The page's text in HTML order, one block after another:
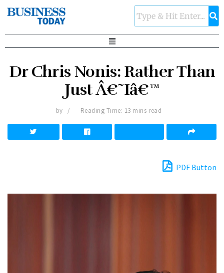
Dr Chris Nonis: Rather Than
Just Â€˜Iâ€™
by Reading Time: 13 mins read
PDF Button